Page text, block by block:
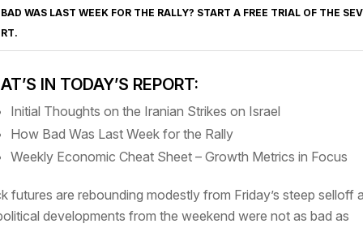
WAS LAST WEEK FOR THE RALLY? START A FREE TRIAL OF THE
.
IN TODAY’S REPORT:
Initial Thoughts on the Iranian Strikes on Israel
How Bad Was Last Week for the Rally
Weekly Economic Cheat Sheet – Growth Metrics in Focus
futures are rebounding modestly from Friday’s steep selloff
developments from the weekend were not as bad as